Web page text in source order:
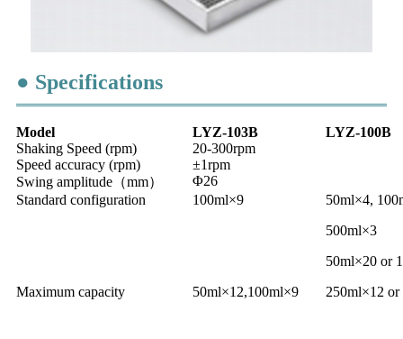
● Specifications
Model LYZ-103B
LYZ-100B
Shaking Speed (rpm)
20-300rpm
Speed accuracy (rpm)
±1rpm
Swing amplitude（mm）
Φ26
Standard configuration
100ml×9
50ml×4,
500ml×3
Maximum capacity 50ml×12,100ml×9
50ml×20 or
250ml×12